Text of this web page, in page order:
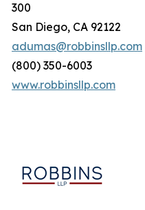
300
San Diego, CA 92122
adumas@robbinsllp.com
(800) 350-6003
www.robbinsllp.com